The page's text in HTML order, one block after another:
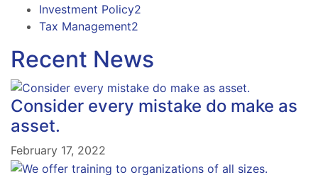
Investment Policy2
Tax Management2
Recent News
Consider every mistake do make as
asset.
February 17, 2022